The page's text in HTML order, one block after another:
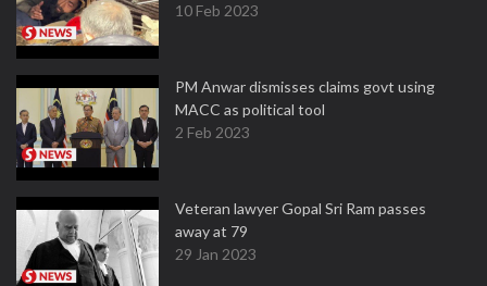
10 Feb 2023
PM Anwar dismisses claims govt using
MACC as political tool
2 Feb 2023
Veteran lawyer Gopal Sri Ram passes
away at 79
29 Jan 2023